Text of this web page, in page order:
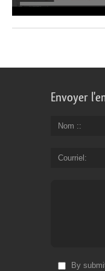
Envoyer
Nom :
Courriel
By